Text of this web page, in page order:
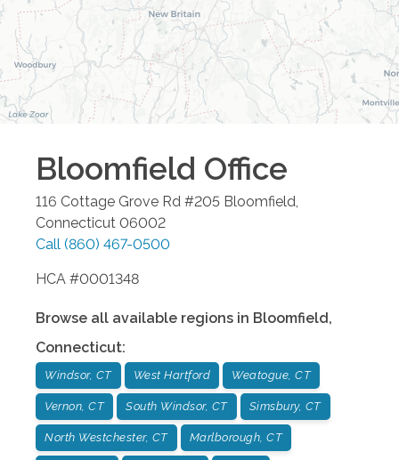
Bloomfield Office
116 Cottage Grove Rd #205 Bloomfield,
Connecticut 06002
Call (860) 467-0500
HCA #0001348
Browse all available regions in Bloomfield,
Connecticut:
Windsor, CT West Hartford Weatogue, CT
Vernon, CT South Windsor, CT Simsbury, CT
North Westchester, CT Marlborough, CT